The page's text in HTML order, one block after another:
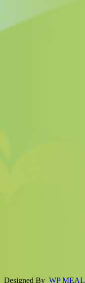
Designed By WP MEAL